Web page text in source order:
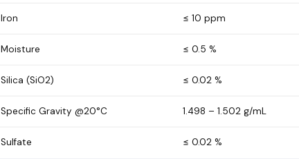
Iron ≤ 10 ppm
Moisture ≤ 0.5 %
Silica (SiO2) ≤ 0.02 %
Specific Gravity @20°C 1.498 – 1.502 g/mL
Sulfate ≤ 0.02 %